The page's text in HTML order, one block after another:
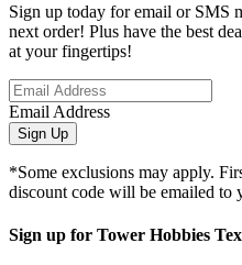
Sign up today for email or SMS
next order! Plus have the best
at your fingertips!
Email Address
Sign Up
*Some exclusions may apply.
discount code will be emailed to
Sign up for Tower Hobbies